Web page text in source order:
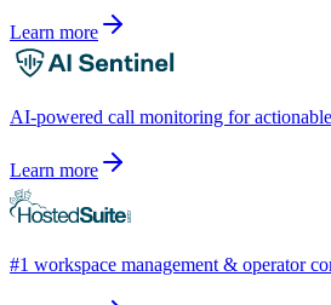
Learn more
AI-powered call monitoring for
Learn more
#1 workspace management & operator